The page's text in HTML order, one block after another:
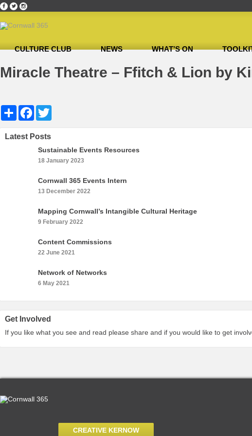
CULTURE CLUB NEWS WHAT’S ON
Miracle Theatre – Ffitch & Lion by
Share Facebook
Latest Posts
Sustainable Events Resources
18 January 2023
Cornwall 365 Events Intern
13 December 2022
Mapping Cornwall’s Intangible Cultural Heritage
9 February 2022
Content Commissions
22 June 2021
Network of Networks
6 May 2021
Get Involved
If you like what you see and read please share and if you would like to get
CREATIVE KERNOW